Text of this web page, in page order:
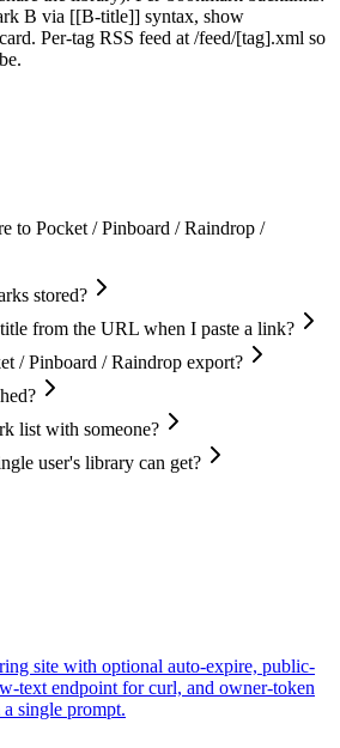
B via [[B-title]] syntax, show
Per-tag RSS feed at /feed/[tag].xml so
to Pocket / Pinboard / Raindrop /
stored?
from the URL when I paste a link?
/ Pinboard / Raindrop export?
list with someone?
user's library can get?
site with optional auto-expire, public-
text endpoint for curl, and owner-token
single prompt.